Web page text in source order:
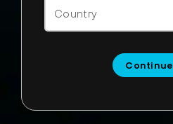
Continue